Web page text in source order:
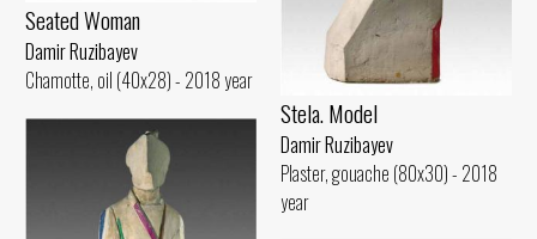
Seated Woman
Damir Ruzibayev
Chamotte, oil (40x28) - 2018 year
Stela. Model
Damir Ruzibayev
Plaster, gouache (80x30) - 2018
year